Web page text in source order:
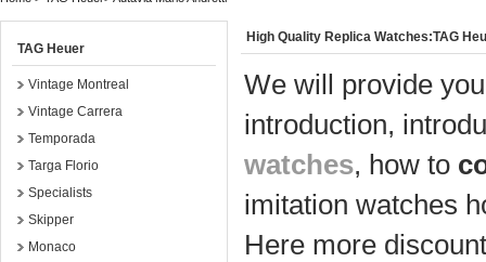
TAG Heuer
Vintage Montreal
Vintage Carrera
Temporada
Targa Florio
Specialists
Skipper
Monaco
High Quality Replica Watches:TAG
We will provide
introduction,
watches, how to
imitation watches
Here more